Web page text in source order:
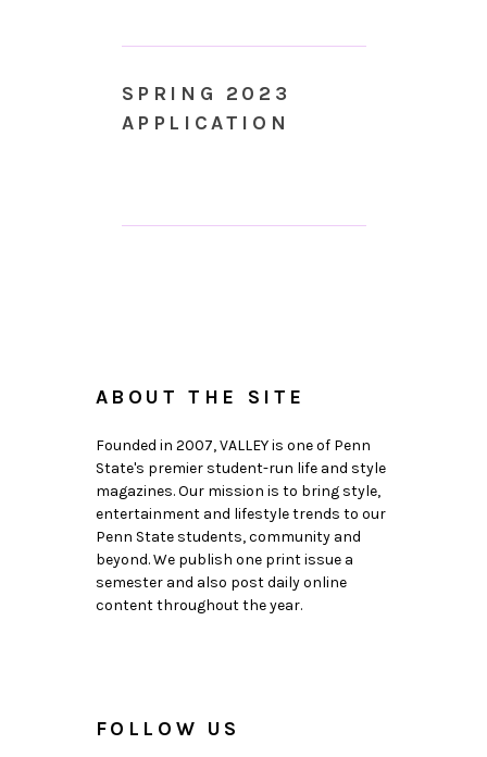
SPRING 2023
APPLICATION
ABOUT THE SITE
Founded in 2007, VALLEY is one of Penn
State's premier student-run life and style
magazines. Our mission is to bring style,
entertainment and lifestyle trends to our
Penn State students, community and
beyond. We publish one print issue a
semester and also post daily online
content throughout the year.
FOLLOW US